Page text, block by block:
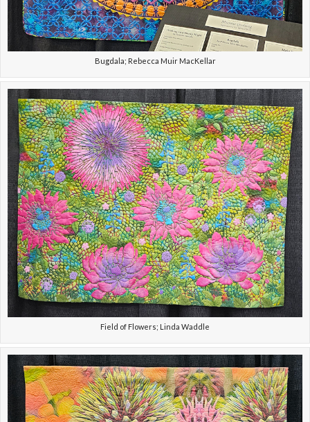
Bugdala; Rebecca Muir MacKellar
Field of Flowers; Linda Waddle